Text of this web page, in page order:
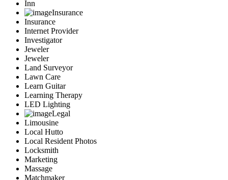
Inn
Insurance
Insurance
Internet Provider
Investigator
Jeweler
Jeweler
Land Surveyor
Lawn Care
Learn Guitar
Learning Therapy
LED Lighting
Legal
Limousine
Local Hutto
Local Resident Photos
Locksmith
Marketing
Massage
Matchmaker